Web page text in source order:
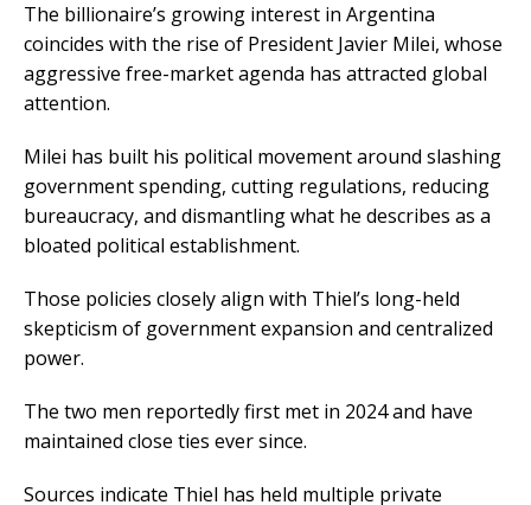
The billionaire’s growing interest in Argentina
coincides with the rise of President Javier Milei, whose
aggressive free-market agenda has attracted global
attention.
Milei has built his political movement around slashing
government spending, cutting regulations, reducing
bureaucracy, and dismantling what he describes as a
bloated political establishment.
Those policies closely align with Thiel’s long-held
skepticism of government expansion and centralized
power.
The two men reportedly first met in 2024 and have
maintained close ties ever since.
Sources indicate Thiel has held multiple private